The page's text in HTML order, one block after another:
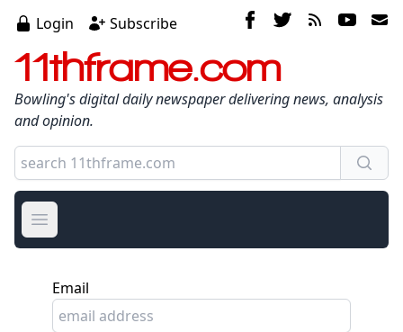
Login Subscribe
11thframe.com
Bowling's digital daily newspaper delivering news, analysis
and opinion.
Open main menu
Email